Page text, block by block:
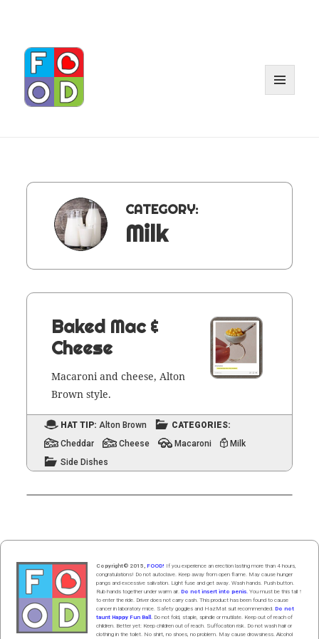
CATEGORY:
Milk
Baked Mac &
Cheese
Mac­a­roni and cheese, Alton
Brown style.
HAT TIP: Alton Brown
CATEGORIES:
Cheddar
Cheese Macaroni
Milk
Side Dishes
Copyright© 2015,FOOD! If you experience an erection lasting more than 4 hours,
congratulations! Do not autoclave. Keep away from open flame. May cause hunger
pangs and excessive salivation. Light fuse and get away. Wash hands. Push button
Rub handstogether underwarmair .Do not insert into penis. You must be this tall ↑
to enter the ride. Driver does not carry cash. This product has been found to cause
cancer in laboratory mice. Safety goggles and HazMat suit recommended.Do not
taunt Happy Fun Ball.
Do not fold, staple, spindle or mutilate. Keep out of reach of
children. Better yet: Keep children out of reach. Suffocation risk. Do not wash hair or
clothing in the toilet. No shirt, no shoes, no problem. May cause drowsiness. Alcohol